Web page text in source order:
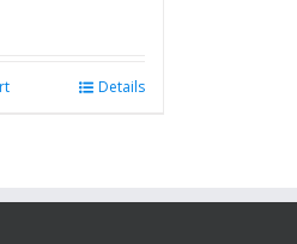
Details